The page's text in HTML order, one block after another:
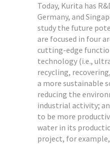
Today, Kurita has
Germany, and
study the future
are focused in four
cutting-edge
technology (i.e.,
recycling,
a more sustainable
reducing the
industrial activity;
to be more
water in its
project, for